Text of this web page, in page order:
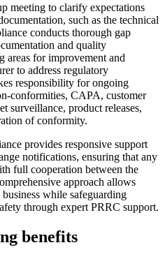
meeting to clarify expectations
such as the technical
conducts thorough gap
and quality
areas for improvement and
to address regulatory
responsibility for ongoing
conformities, CAPA, customer
surveillance, product releases,
of conformity.
provides responsive support
notifications, ensuring that any
full cooperation between the
approach allows
while safeguarding
through expert PRRC support.
benefits